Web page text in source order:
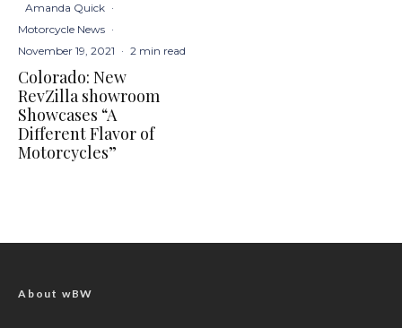
Amanda Quick ·
Motorcycle News ·
November 19, 2021 · 2 min read
Colorado: New
RevZilla showroom
Showcases “A
Different Flavor of
Motorcycles”
About wBW